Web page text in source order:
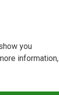
you
information,